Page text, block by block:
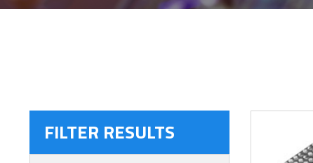
FILTER RESULTS